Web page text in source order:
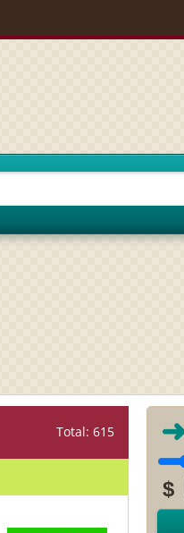
Total: 615
$